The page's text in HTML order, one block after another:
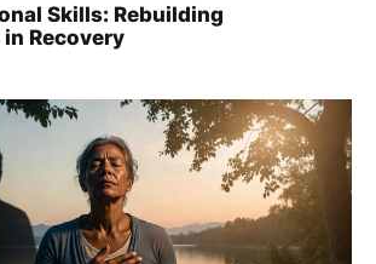
Skills: Rebuilding
Recovery